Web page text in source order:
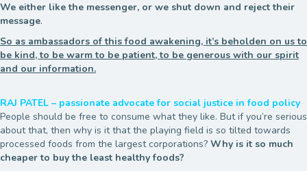
We either like the messenger, or we shut down and reject their
message.
So as ambassadors of this food awakening, it’s beholden on us to
be kind, to be warm to be patient, to be generous with our spirit
and our information.
RAJ PATEL – passionate advocate for social justice in food policy
People should be free to consume what they like. But if you’re serious
about that, then why is it that the playing field is so tilted towards
processed foods from the largest corporations? Why is it so much
cheaper to buy the least healthy foods?